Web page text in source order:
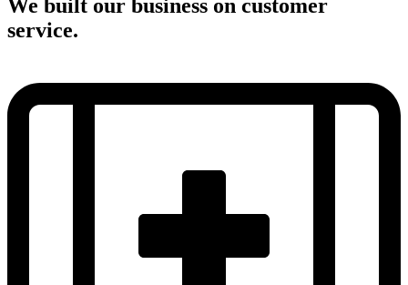
We built our business on customer
service.